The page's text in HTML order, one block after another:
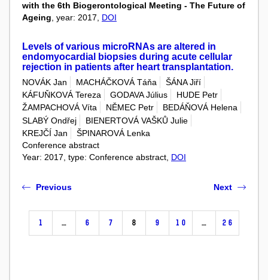
with the 6th Biogerontological Meeting - The Future of
Ageing, year: 2017, DOI
Levels of various microRNAs are altered in
endomyocardial biopsies during acute cellular
rejection in patients after heart transplantation.
NOVÁK Jan MACHÁČKOVÁ Táňa
ŠÁNA Jiří
KÁFUŇKOVÁ Tereza
GODAVA Július
HUDE Petr
ŽAMPACHOVÁ Víta
NĚMEC Petr
BEDÁŇOVÁ Helena
SLABÝ Ondřej
BIENERTOVÁ VAŠKŮ Julie
KREJČÍ Jan
ŠPINAROVÁ Lenka
Conference abstract
Year: 2017, type: Conference abstract, DOI
Previous
1 … 6 7 8 9 10 … 26
Next